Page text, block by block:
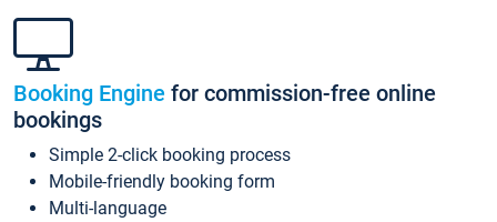
Booking Engine for commission-free online
bookings
Simple 2-click booking process
Mobile-friendly booking form
Multi-language